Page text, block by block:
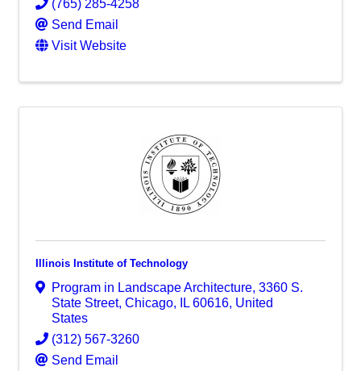
(765) 285-4258
Send Email
Visit Website
Illinois Institute of Technology
Program in Landscape Architecture, 3360 S.
State Street, Chicago, IL 60616, United
States
(312) 567-3260
Send Email